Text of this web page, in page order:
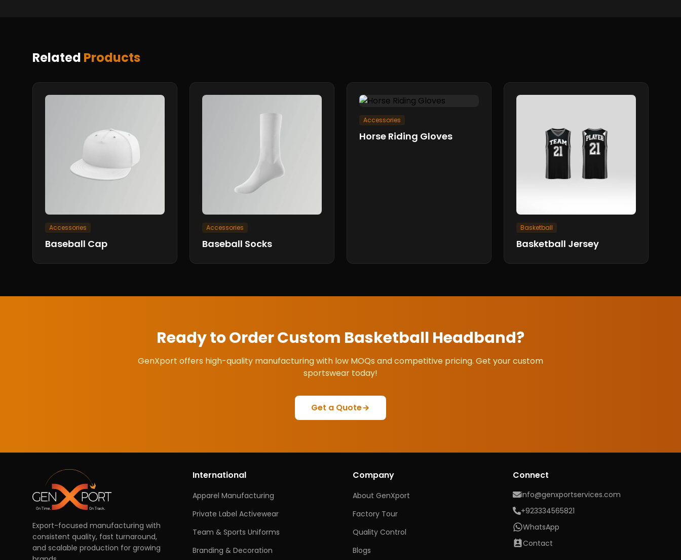
Related Products
Accessories
Baseball Cap
Accessories
Baseball Socks
Accessories
Horse Riding Gloves
Basketball
Basketball Jersey
Ready to Order Custom Basketball Headband?
GenXport offers high-quality manufacturing with low MOQs and competitive pricing. Get your custom
sportswear today!
Get a Quote
Export-focused manufacturing with
consistent quality, fast turnaround,
and scalable production for growing
International
Apparel Manufacturing
Private Label Activewear
Team & Sports Uniforms
Branding & Decoration
Company
About GenXport
Factory Tour
Quality Control
Blogs
Connect
info@genxportservices.com
+923334565821
WhatsApp
Contact